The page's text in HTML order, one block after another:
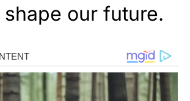
our future.